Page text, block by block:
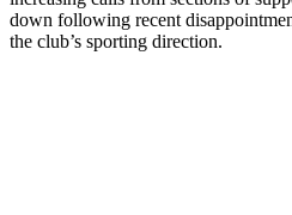
down following recent
the club’s sporting direction.